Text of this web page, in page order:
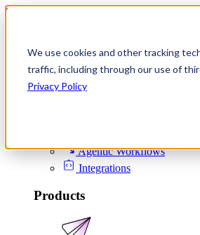
We use cookies and other tracking
traffic, including through our use of
Privacy Policy
Skip to content
Product
Platform
Agentic Workflows
Integrations
Products